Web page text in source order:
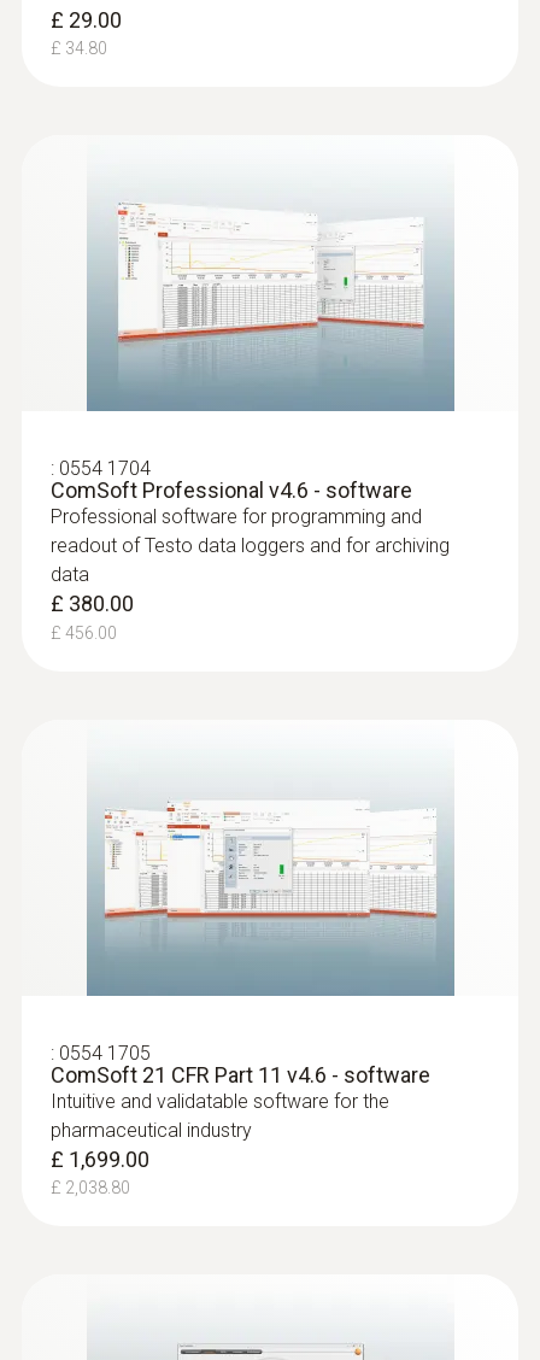
£ 29.00
£ 34.80
: 0554 1704
ComSoft Professional v4.6 - software
Professional software for programming and
readout of Testo data loggers and for archiving
data
£ 380.00
£ 456.00
: 0554 1705
ComSoft 21 CFR Part 11 v4.6 - software
Intuitive and validatable software for the
pharmaceutical industry
£ 1,699.00
£ 2,038.80